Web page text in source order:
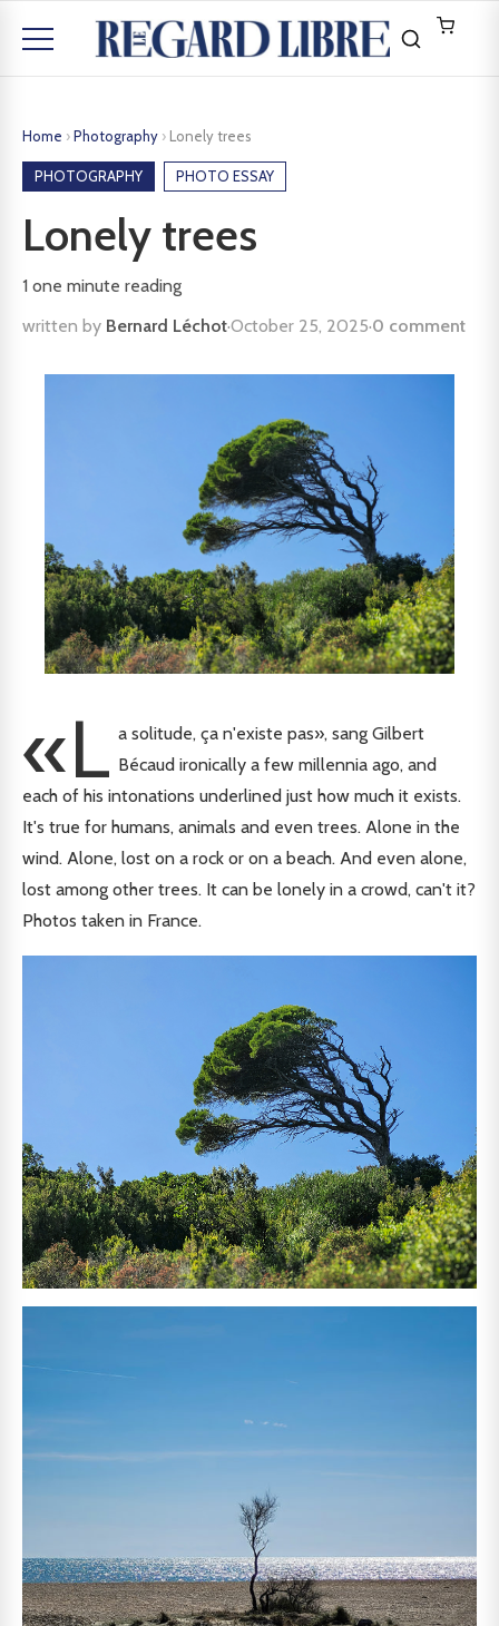
Home ›Photography › Lonely trees
PHOTOGRAPHY PHOTO ESSAY
Lonely trees
1 one minute reading
written by Bernard Léchot·October 25, 2025·0 comment
«L a solitude, ça n'existe pas», sang Gilbert
Bécaud ironically a few millennia ago, and
each of his intonations underlined just how much it exists.
It's true for humans, animals and even trees. Alone in the
wind. Alone, lost on a rock or on a beach. And even alone,
lost among other trees. It can be lonely in a crowd, can't it?
Photos taken in France.